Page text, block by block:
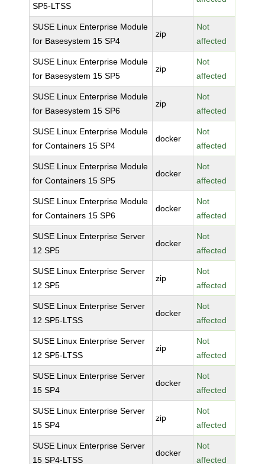
SP5-LTSS
SUSE Linux Enterprise Module
for Basesystem 15 SP4
zip
Not
affected
SUSE Linux Enterprise Module
for Basesystem 15 SP5
zip
Not
affected
SUSE Linux Enterprise Module
for Basesystem 15 SP6
zip
Not
affected
SUSE Linux Enterprise Module
for Containers 15 SP4
docker
Not
affected
SUSE Linux Enterprise Module
for Containers 15 SP5
docker
Not
affected
SUSE Linux Enterprise Module
for Containers 15 SP6
docker
Not
affected
SUSE Linux Enterprise Server
12 SP5
docker
Not
affected
SUSE Linux Enterprise Server
12 SP5
zip
Not
affected
SUSE Linux Enterprise Server
12 SP5-LTSS
docker
Not
affected
SUSE Linux Enterprise Server
12 SP5-LTSS
zip
Not
affected
SUSE Linux Enterprise Server
15 SP4
docker
Not
affected
SUSE Linux Enterprise Server
15 SP4
zip
Not
affected
SUSE Linux Enterprise Server
15 SP4-LTSS
docker
Not
affected